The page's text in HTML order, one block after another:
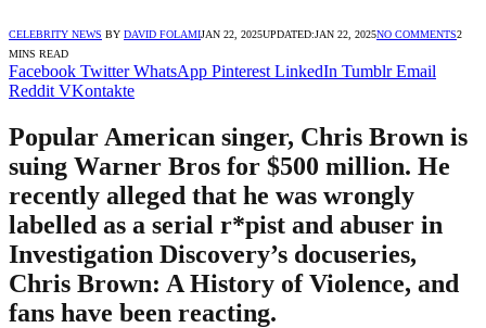
CELEBRITY NEWS BY DAVID FOLAMIJAN 22, 2025UPDATED:JAN 22, 2025NO COMMENTS2
MINS READ
Facebook Twitter WhatsApp Pinterest LinkedIn Tumblr Email
Reddit VKontakte
Popular American singer, Chris Brown is
suing Warner Bros for $500 million. He
recently alleged that he was wrongly
labelled as a serial r*pist and abuser in
Investigation Discovery’s docuseries,
Chris Brown: A History of Violence, and
fans have been reacting.